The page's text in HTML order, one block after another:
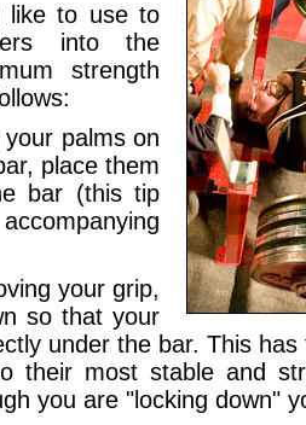
like to use to
into the
strength
palms on
place them
bar (this tip
your grip,
so that your
under the bar. This
their most stable and
you are "locking down"